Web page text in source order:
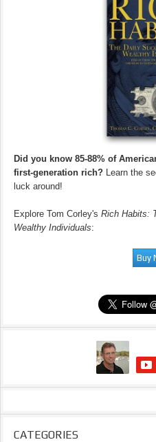
Did you know 85-88% of
first-generation rich? Learn the
luck around!
Explore Tom Corley's Rich Habits:
Wealthy Individuals:
CATEGORIES